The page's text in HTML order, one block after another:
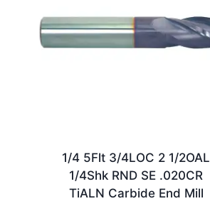
1/4 5Flt 3/4LOC 2 1/2OAL
1/4Shk RND SE .020CR
TiALN Carbide End Mill